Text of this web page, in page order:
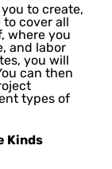
to create,
to cover all
where you
and labor
you will
can then
types of
Kinds